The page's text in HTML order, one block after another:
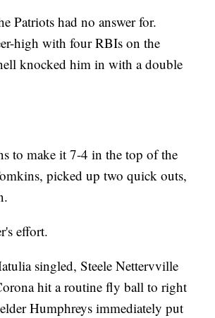
Patriots had no answer for.
high with four RBIs on the
knocked him in with a double
to make it 7-4 in the top of the
picked up two quick outs,
effort.
singled, Steele Nettervville
hit a routine fly ball to right
Humphreys immediately put